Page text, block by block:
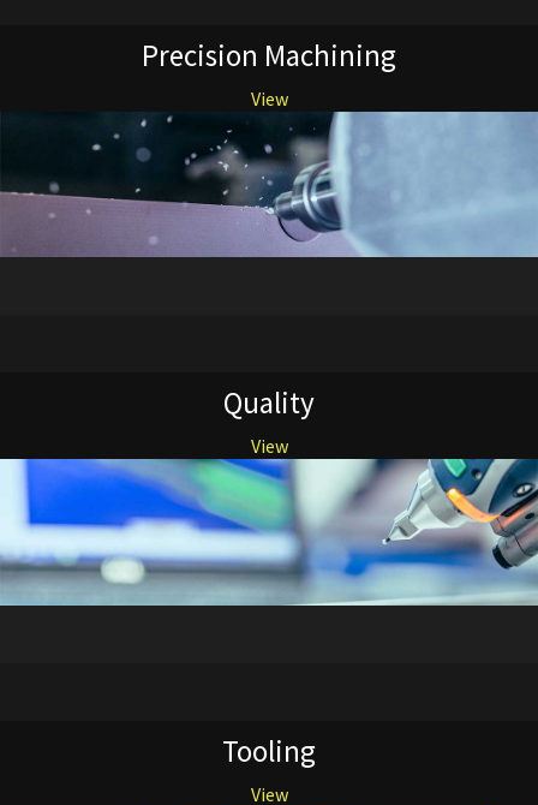
Precision Machining
View
Quality
View
Tooling
View